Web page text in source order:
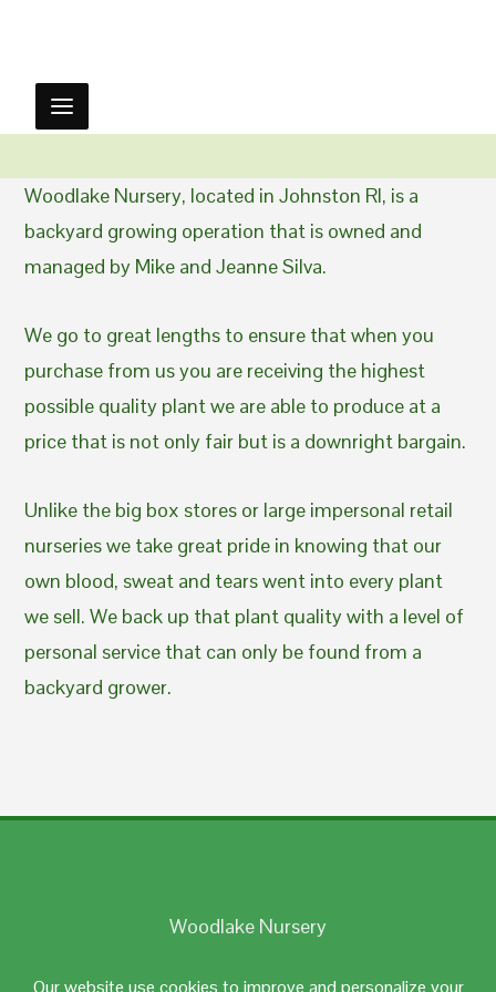
Our website use cookies to improve and personalize your
Woodlake Nursery, located in Johnston RI, is a
backyard growing operation that is owned and
managed by Mike and Jeanne Silva.
We go to great lengths to ensure that when you
purchase from us you are receiving the highest
possible quality plant we are able to produce at a
price that is not only fair but is a downright bargain.
Unlike the big box stores or large impersonal retail
nurseries we take great pride in knowing that our
own blood, sweat and tears went into every plant
we sell. We back up that plant quality with a level of
personal service that can only be found from a
backyard grower.
Woodlake Nursery